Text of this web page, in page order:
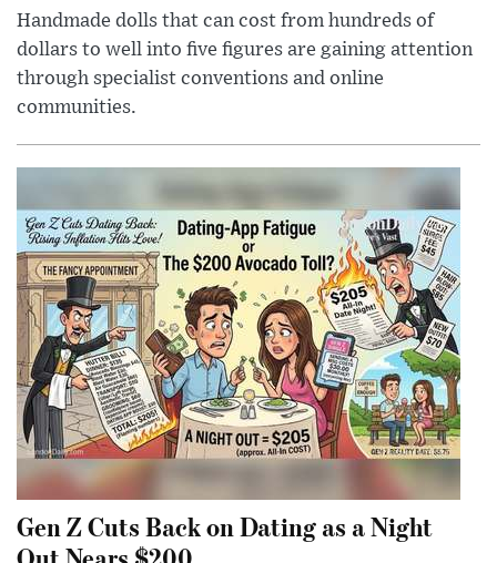
Handmade dolls that can cost from hundreds of
dollars to well into five figures are gaining attention
through specialist conventions and online
communities.
Gen Z Cuts Back on Dating as a Night